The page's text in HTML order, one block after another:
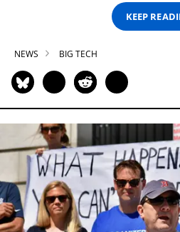
KEEP
NEWS BIG TECH